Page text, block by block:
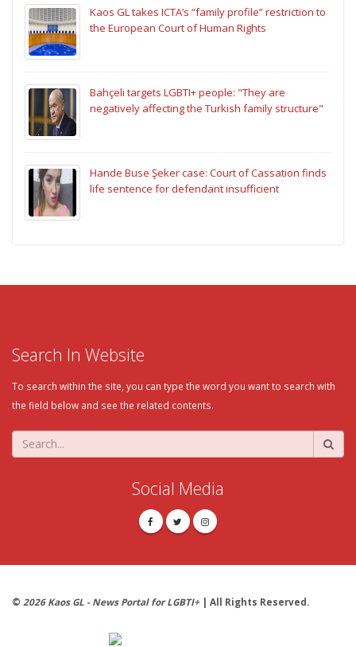
Kaos GL takes ICTA’s “family profile” restriction to
the European Court of Human Rights
Bahçeli targets LGBTI+ people: "They are
negatively affecting the Turkish family structure"
Hande Buse Şeker case: Court of Cassation finds
life sentence for defendant insufficient
Search In Website
To search within the site, you can type the word you want to search with
the field below and see the related contents.
Social Media
© 2026 Kaos GL - News Portal for LGBTI+| All Rights Reserved.